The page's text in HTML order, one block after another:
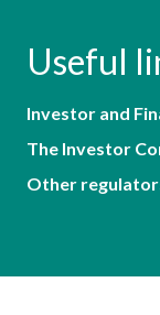
Useful
Investor and
The Investor
Other